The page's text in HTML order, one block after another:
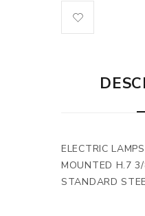
ELECTRIC
MOUNTED H.7
STANDARD